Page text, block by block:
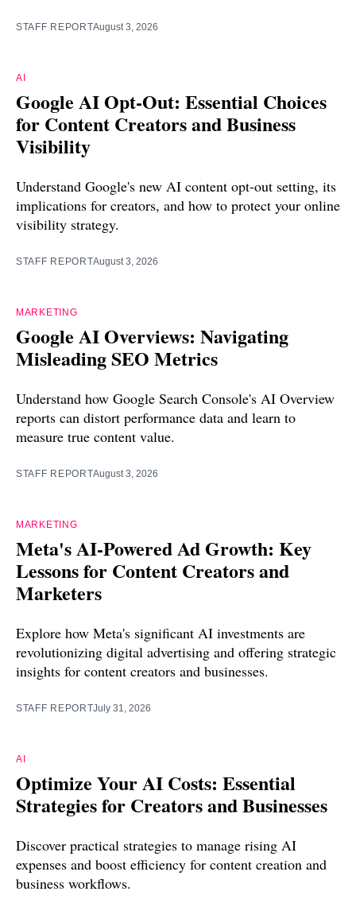
STAFF REPORTAugust 3, 2026
AI
Google AI Opt-Out: Essential Choices
for Content Creators and Business
Visibility
Understand Google's new AI content opt-out setting, its
implications for creators, and how to protect your online
visibility strategy.
STAFF REPORTAugust 3, 2026
MARKETING
Google AI Overviews: Navigating
Misleading SEO Metrics
Understand how Google Search Console's AI Overview
reports can distort performance data and learn to
measure true content value.
STAFF REPORTAugust 3, 2026
MARKETING
Meta's AI-Powered Ad Growth: Key
Lessons for Content Creators and
Marketers
Explore how Meta's significant AI investments are
revolutionizing digital advertising and offering strategic
insights for content creators and businesses.
STAFF REPORTJuly 31, 2026
AI
Optimize Your AI Costs: Essential
Strategies for Creators and Businesses
Discover practical strategies to manage rising AI
expenses and boost efficiency for content creation and
business workflows.